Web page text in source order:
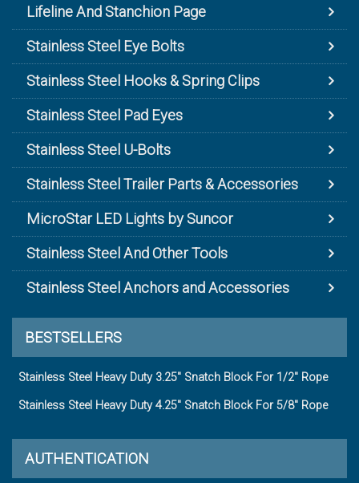
Lifeline And Stanchion Page
Stainless Steel Eye Bolts
Stainless Steel Hooks & Spring Clips
Stainless Steel Pad Eyes
Stainless Steel U-Bolts
Stainless Steel Trailer Parts & Accessories
MicroStar LED Lights by Suncor
Stainless Steel And Other Tools
Stainless Steel Anchors and Accessories
BESTSELLERS
Stainless Steel Heavy Duty 3.25" Snatch Block For 1/2" Rope
Stainless Steel Heavy Duty 4.25" Snatch Block For 5/8" Rope
AUTHENTICATION